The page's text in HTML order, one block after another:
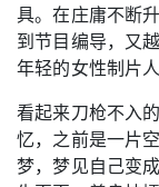
具。在庄庸不断
到节目编导，又
年轻的女性制片人
看起来刀枪不入
忆，之前是一片
梦，梦见自己变